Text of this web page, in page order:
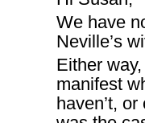
We have
Neville’s
Either
manifest
haven’t,